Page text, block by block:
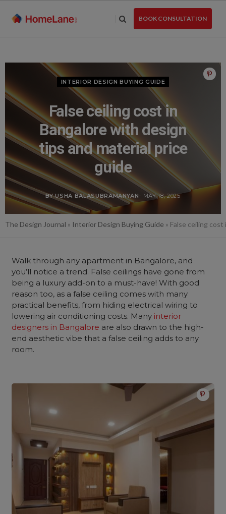
BOOK CONSULTATION
INTERIOR DESIGN BUYING GUIDE
False ceiling cost in
Bangalore with design
tips and material price
guide
BY USHA BALASUBRAMANYAN- MAY 18, 2025
The Design Journal » Interior Design Buying Guide » False ceiling
Walk through any apartment in Bangalore, and
you’ll notice a trend. False ceilings have gone from
being a luxury add-on to a must-have! With good
reason too, as a false ceiling comes with many
practical benefits, from hiding electrical wiring to
lowering air conditioning costs. Many interior
designers in Bangalore are also drawn to the high-
end aesthetic vibe that a false ceiling adds to any
room.